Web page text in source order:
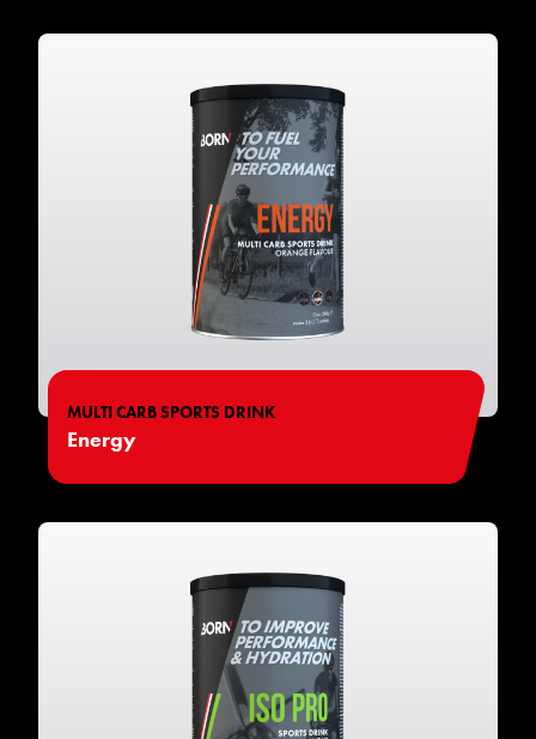
MULTI CARB SPORTS DRINK
Energy